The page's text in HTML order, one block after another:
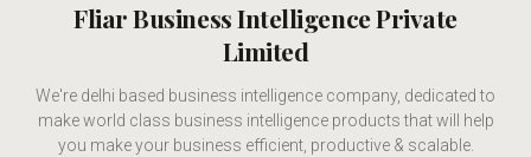
Fliar Business Intelligence Private
Limited
We're delhi based business intelligence company, dedicated to
make world class business intelligence products that will help
you make your business efficient, productive & scalable.